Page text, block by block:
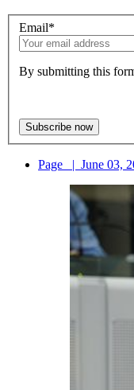
Email*
By submitting this
Page | June 03,